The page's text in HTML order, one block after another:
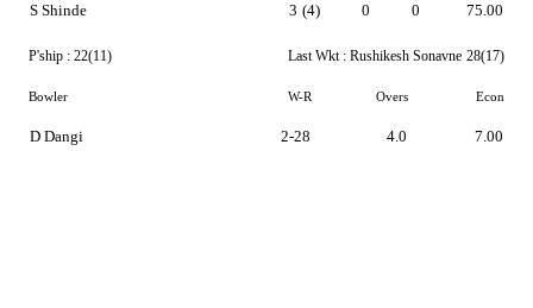
S Shinde 3 (4) 0 0 75.00
P'ship : 22(11) Last Wkt : Rushikesh Sonavne 28(17)
Bowler W-R Overs Econ
D Dangi 2-28 4.0 7.00